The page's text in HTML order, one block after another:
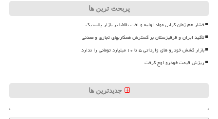
پربحث ترین ها
فشار هم زمان گرانی مواد اولیه و افت تقاضا بر بازار پلاستیک
تأکید ایران و قرقیزستان بر گسترش همکاریهای تجاری و معدنی
بازار کشش خودرو های وارداتی ۵ تا ۱۰ میلیارد تومانی را ندارد
ریزش قیمت خودرو اوج گرفت
جدیدترین ها